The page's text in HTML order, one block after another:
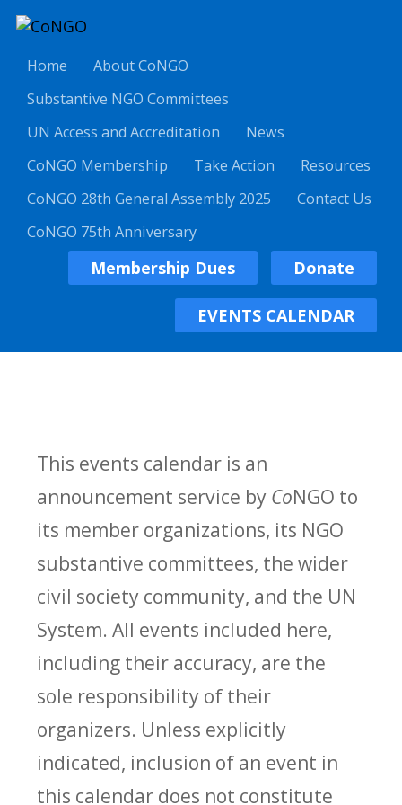
Home
About CoNGO
Substantive NGO Committees
UN Access and Accreditation
News
CoNGO Membership
Take Action
Resources
CoNGO 28th General Assembly 2025
Contact Us
CoNGO 75th Anniversary
Membership Dues Donate
EVENTS CALENDAR
This events calendar is an
announcement service by CoNGO to
its member organizations, its NGO
substantive committees, the wider
civil society community, and the UN
System. All events included here,
including their accuracy, are the
sole responsibility of their
organizers. Unless explicitly
indicated, inclusion of an event in
this calendar does not constitute